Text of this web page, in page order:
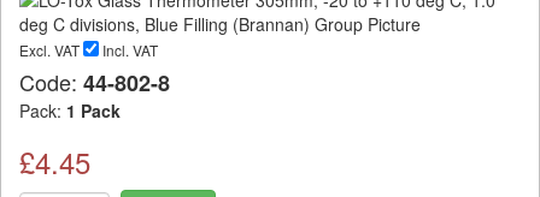
Excl. VAT Incl. VAT
Code: 44-802-8
Pack: 1 Pack
£4.45